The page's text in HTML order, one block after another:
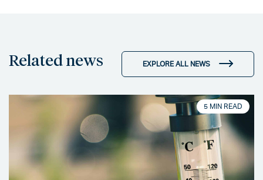
Related news EXPLORE ALL NEWS
5 MIN READ